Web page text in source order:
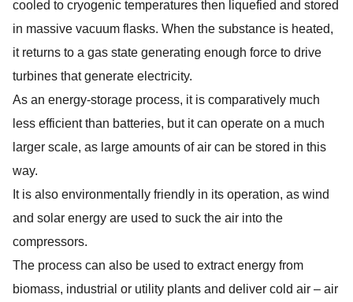
cooled to cryogenic temperatures then liquefied and stored
in massive vacuum flasks. When the substance is heated,
it returns to a gas state generating enough force to drive
turbines that generate electricity.
As an energy-storage process, it is comparatively much
less efficient than batteries, but it can operate on a much
larger scale, as large amounts of air can be stored in this
way.
It is also environmentally friendly in its operation, as wind
and solar energy are used to suck the air into the
compressors.
The process can also be used to extract energy from
biomass, industrial or utility plants and deliver cold air – air